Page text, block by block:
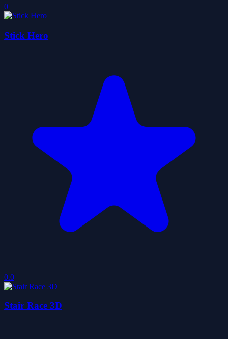
0
Stick Hero
0.0
Stair Race 3D